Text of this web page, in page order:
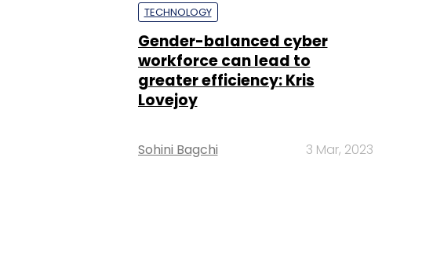
TECHNOLOGY
Gender-balanced cyber
workforce can lead to
greater efficiency: Kris
Lovejoy
Sohini Bagchi 3 Mar, 2023